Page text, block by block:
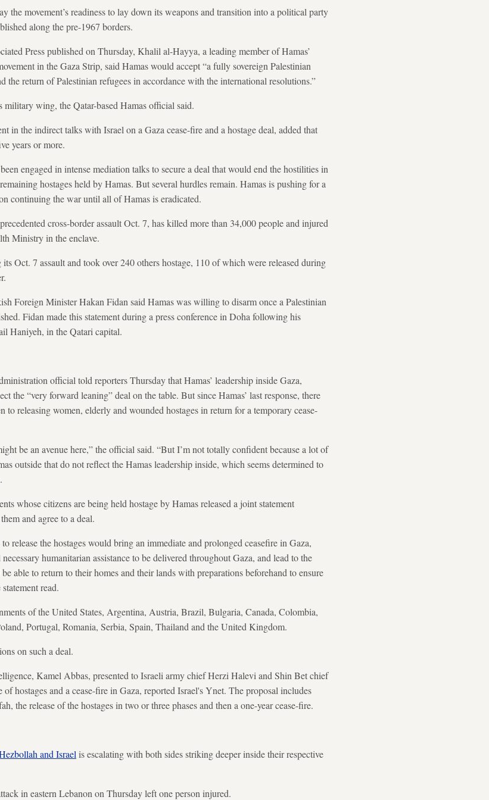
the movement’s readiness to lay down its weapons and transition into a political party
along the pre-1967 borders.
Press published on Thursday, Khalil al-Hayya, a leading member of Hamas’
in the Gaza Strip, said Hamas would accept “a fully sovereign Palestinian
the return of Palestinian refugees in accordance with the international resolutions.”
wing, the Qatar-based Hamas official said.
in the indirect talks with Israel on a Gaza cease-fire and a hostage deal, added that
years or more.
engaged in intense mediation talks to secure a deal that would end the hostilities in
hostages held by Hamas. But several hurdles remain. Hamas is pushing for a
continuing the war until all of Hamas is eradicated.
cross-border assault Oct. 7, has killed more than 34,000 people and injured
Ministry in the enclave.
Oct. 7 assault and took over 240 others hostage, 110 of which were released during
Foreign Minister Hakan Fidan said Hamas was willing to disarm once a Palestinian
Fidan made this statement during a press conference in Doha following his
Haniyeh, in the Qatari capital.
official told reporters Thursday that Hamas’ leadership inside Gaza,
the “very forward leaning” deal on the table. But since Hamas’ last response, there
to releasing women, elderly and wounded hostages in return for a temporary cease-
be an avenue here,” the official said. “But I’m not totally confident because a lot of
outside that do not reflect the Hamas leadership inside, which seems determined to
whose citizens are being held hostage by Hamas released a joint statement
and agree to a deal.
release the hostages would bring an immediate and prolonged ceasefire in Gaza,
humanitarian assistance to be delivered throughout Gaza, and lead to the
able to return to their homes and their lands with preparations beforehand to ensure
read.
of the United States, Argentina, Austria, Brazil, Bulgaria, Canada, Colombia,
Portugal, Romania, Serbia, Spain, Thailand and the United Kingdom.
on such a deal.
Kamel Abbas, presented to Israeli army chief Herzi Halevi and Shin Bet chief
hostages and a cease-fire in Gaza, reported Israel's Ynet. The proposal includes
the release of the hostages in two or three phases and then a one-year cease-fire.
and Israel is escalating with both sides striking deeper inside their respective
in eastern Lebanon on Thursday left one person injured.